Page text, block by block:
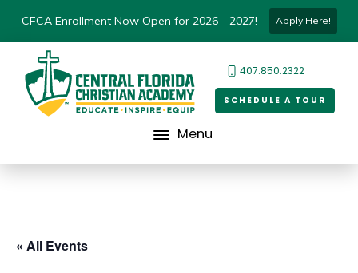
CFCA Enrollment Now Open for 2026 - 2027! Apply Here!
407.850.2322
SCHEDULE A TOUR
Menu
« All Events